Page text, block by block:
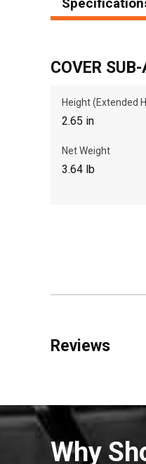
COVER
Height (Extended
2.65 in
Net Weight
3.64 lb
Reviews
Why